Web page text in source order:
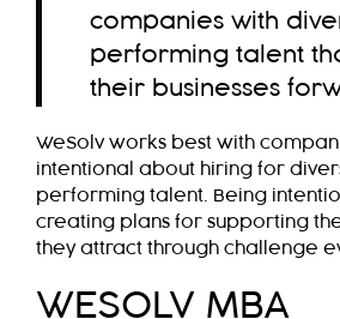
companies with
performing talent
their businesses
WeSolv works best with
intentional about hiring for
performing talent. Being
creating plans for supporting
they attract through challenge
WESOLV MBA